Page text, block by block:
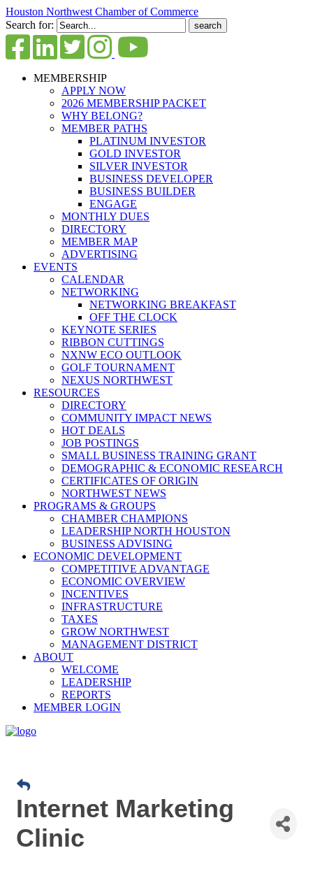
Houston Northwest Chamber of Commerce
Search for:
MEMBERSHIP
APPLY NOW
2026 MEMBERSHIP PACKET
WHY BELONG?
MEMBER PATHS
PLATINUM INVESTOR
GOLD INVESTOR
SILVER INVESTOR
BUSINESS DEVELOPER
BUSINESS BUILDER
ENGAGE
MONTHLY DUES
DIRECTORY
MEMBER MAP
ADVERTISING
EVENTS
CALENDAR
NETWORKING
NETWORKING BREAKFAST
OFF THE CLOCK
KEYNOTE SERIES
RIBBON CUTTINGS
NXNW ECO OUTLOOK
GOLF TOURNAMENT
NEXUS NORTHWEST
RESOURCES
DIRECTORY
COMMUNITY IMPACT NEWS
HOT DEALS
JOB POSTINGS
SMALL BUSINESS TRAINING GRANT
DEMOGRAPHIC & ECONOMIC RESEARCH
CERTIFICATES OF ORIGIN
NORTHWEST NEWS
PROGRAMS & GROUPS
CHAMBER CHAMPIONS
LEADERSHIP NORTH HOUSTON
BUSINESS ADVISING
ECONOMIC DEVELOPMENT
COMPETITIVE ADVANTAGE
ECONOMIC OVERVIEW
INCENTIVES
INFRASTRUCTURE
TAXES
GROW NORTHWEST
MANAGEMENT DISTRICT
ABOUT
WELCOME
LEADERSHIP
REPORTS
MEMBER LOGIN
Internet Marketing
Clinic